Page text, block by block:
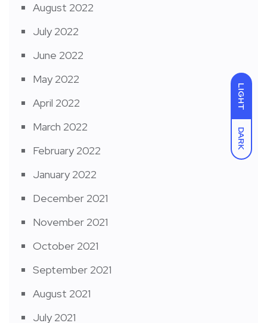
LIGHT
DARK
August 2022
July 2022
June 2022
May 2022
April 2022
March 2022
February 2022
January 2022
December 2021
November 2021
October 2021
September 2021
August 2021
July 2021